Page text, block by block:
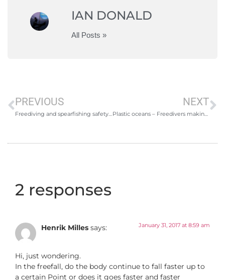
IAN DONALD
All Posts »
PREVIOUS NEXT
Plastic oceans – Freedivers making a change
2 responses
Henrik Milles says: January 31, 2017 at 8:59 am
Hi, just wondering.
In the freefall, do the body continue to fall faster up to
a certain Point or does it goes faster and faster